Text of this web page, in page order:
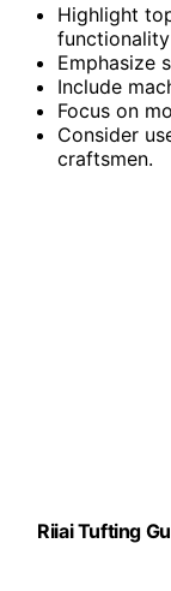
Highlight
Emphasize
Include
Focus on
Consider
craftsmen.
Riiai Tufting